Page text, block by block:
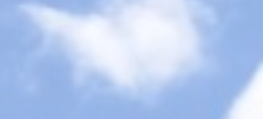
SPONSORS
CONTACT US